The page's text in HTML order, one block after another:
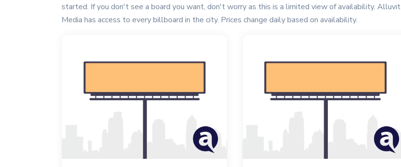
started. If you don't see a board you want, don't worry as this is a limited view of availability. Alluvit
Media has access to every billboard in the city. Prices change daily based on availability.